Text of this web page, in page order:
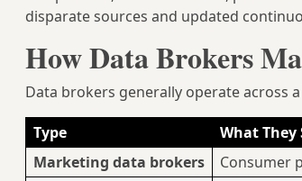
disparate sources and updated
How Data Brokers
Data brokers generally operate across
Type What They
Marketing data brokers
Consumer